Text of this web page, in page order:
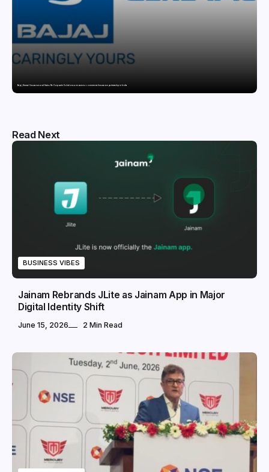
Bajaj General Insurance and Swiss Re Corporate Solutions announce a commercial insurance partnership in India
Read Next
BUSINESS VIBES
Jainam Rebrands JLite as Jainam App in Major
Digital Identity Shift
June 15, 2026 2 Min Read